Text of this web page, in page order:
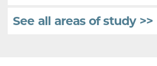
See all areas of study >>